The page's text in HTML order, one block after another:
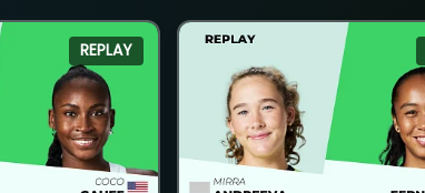
REPLAY